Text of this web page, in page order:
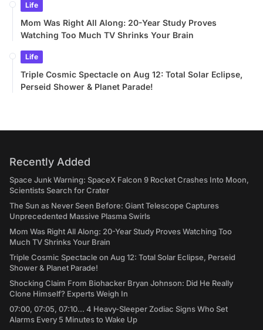
Life
Mom Was Right All Along: 20-Year Study Proves
Watching Too Much TV Shrinks Your Brain
Life
Triple Cosmic Spectacle on Aug 12: Total Solar Eclipse,
Perseid Shower & Planet Parade!
Recently Added
Space Junk Warning: SpaceX Falcon 9 Rocket Crashes Into Moon,
Scientists Search for Crater
The Sun as Never Seen Before: Giant Telescope Captures
Unprecedented Massive Plasma Swirls
Mom Was Right All Along: 20-Year Study Proves Watching Too
Much TV Shrinks Your Brain
Triple Cosmic Spectacle on Aug 12: Total Solar Eclipse, Perseid
Shower & Planet Parade!
Shocking Claim From Biohacker Bryan Johnson: Did He Really
Clone Himself? Experts Weigh In
07:00, 07:05, 07:10... 4 Heavy-Sleeper Zodiac Signs Who Set
Alarms Every 5 Minutes to Wake Up